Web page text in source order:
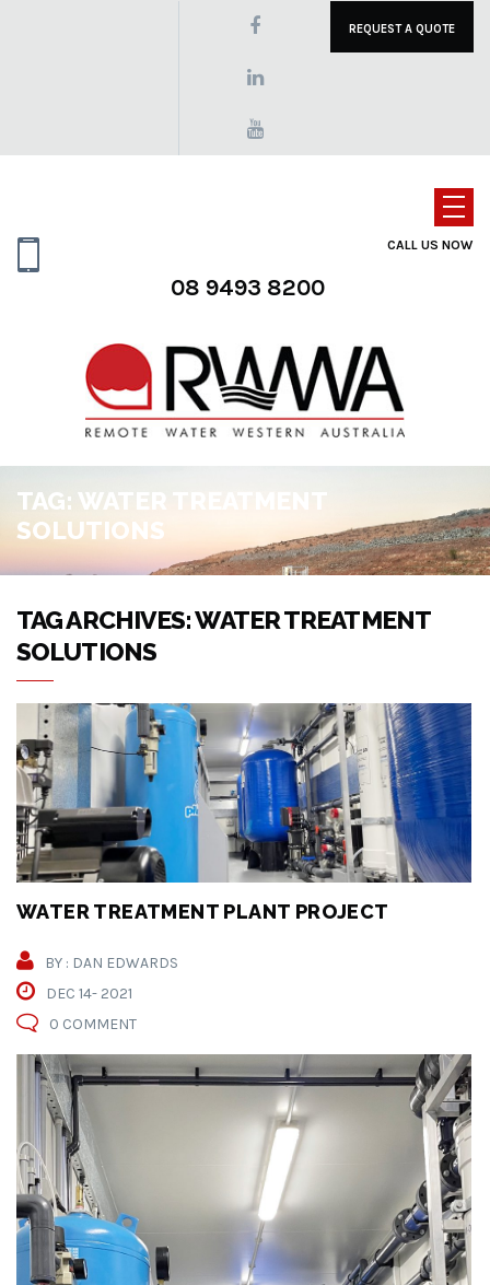
REQUEST A QUOTE
CALL US NOW
08 9493 8200
TAG: WATER TREATMENT
SOLUTIONS
TAG ARCHIVES: WATER TREATMENT
SOLUTIONS
WATER TREATMENT PLANT PROJECT
BY : DAN EDWARDS
DEC 14- 2021
0 COMMENT